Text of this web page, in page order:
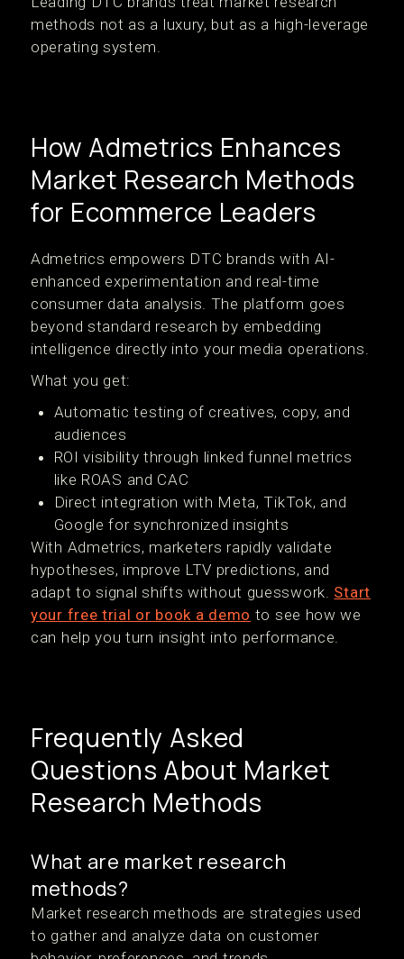
methods not as a luxury, but as a high-leverage
operating system.
How Admetrics Enhances
Market Research Methods
for Ecommerce Leaders
Admetrics empowers DTC brands with AI-
enhanced experimentation and real-time
consumer data analysis. The platform goes
beyond standard research by embedding
intelligence directly into your media operations.
What you get:
Automatic testing of creatives, copy, and
audiences
ROI visibility through linked funnel metrics
like ROAS and CAC
Direct integration with Meta, TikTok, and
Google for synchronized insights
With Admetrics, marketers rapidly validate
hypotheses, improve LTV predictions, and
adapt to signal shifts without guesswork. Start
your free trial or book a demo to see how we
can help you turn insight into performance.
Frequently Asked
Questions About Market
Research Methods
What are market research
methods?
Market research methods are strategies used
to gather and analyze data on customer